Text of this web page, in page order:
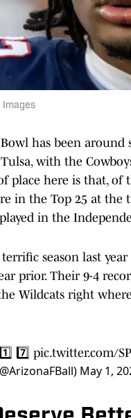
Images
has been around
Tulsa, with the
place here is that,
in the Top 25 at the
in the
season last
prior. Their 9-4
Wildcats right
7️⃣ pic.twitter.com/
May 1,